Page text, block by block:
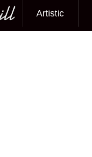
Artistic